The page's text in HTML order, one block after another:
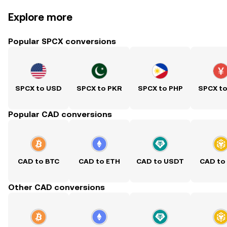
Explore more
Popular SPCX conversions
SPCX to USD SPCX to PKR SPCX to PHP SPCX
Popular CAD conversions
CAD to BTC CAD to ETH CAD to USDT CAD to
Other CAD conversions